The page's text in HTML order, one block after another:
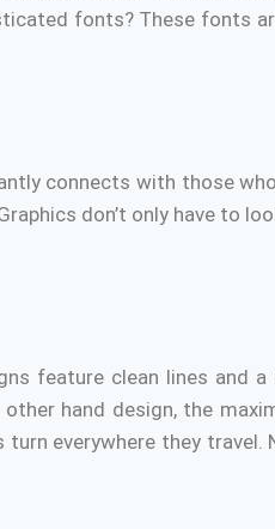
fonts? These fonts
connects with those
don’t only have to
feature clean lines and
other hand design, the
everywhere they travel.